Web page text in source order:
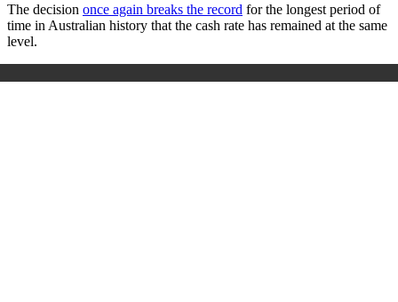
The decision once again breaks the record for the longest period of
time in Australian history that the cash rate has remained at the same
level.